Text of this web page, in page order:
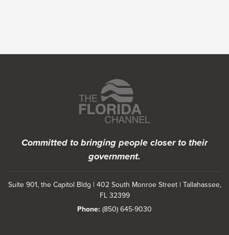
Featured Programs
Committed to bringing people closer to their
government.
Suite 901, the Capitol Bldg | 402 South Monroe Street | Tallahassee,
FL 32399
Phone: (850) 645-9030